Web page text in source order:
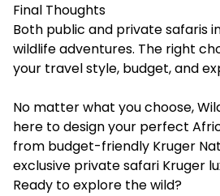
Final Thoughts
Both public and private safaris
wildlife adventures. The right
your travel style, budget, and
No matter what you choose,
here to design your perfect
from budget-friendly Kruger
exclusive private safari Kruger
Ready to explore the wild?